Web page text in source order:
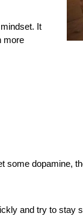
It
more
dopamine,
and try to stay